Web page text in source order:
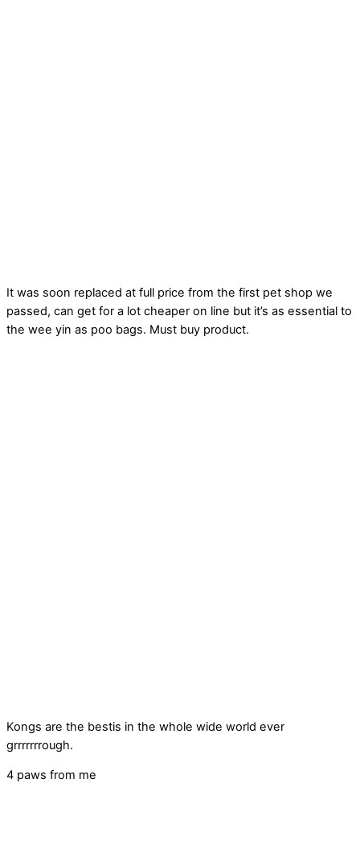
It was soon replaced at full price from the first pet shop we
passed, can get for a lot cheaper on line but it’s as essential to
the wee yin as poo bags. Must buy product.
Kongs are the bestis in the whole wide world ever
grrrrrrrough.
4 paws from me